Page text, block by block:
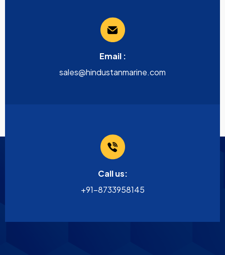
Email :
sales@hindustanmarine.com
Call us:
+91-8733958145